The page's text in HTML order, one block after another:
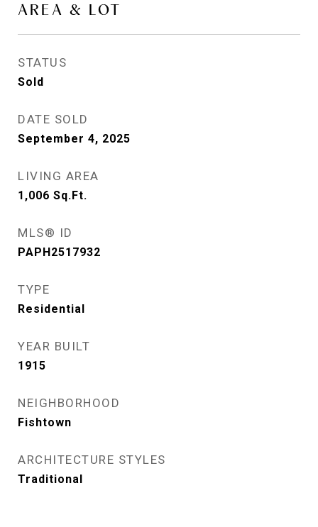
AREA & LOT
STATUS
Sold
DATE SOLD
September 4, 2025
LIVING AREA
1,006 Sq.Ft.
MLS® ID
PAPH2517932
TYPE
Residential
YEAR BUILT
1915
NEIGHBORHOOD
Fishtown
ARCHITECTURE STYLES
Traditional